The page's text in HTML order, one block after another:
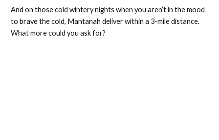
And on those cold wintery nights when you aren’t in the mood
to brave the cold, Mantanah deliver within a 3-mile distance.
What more could you ask for?